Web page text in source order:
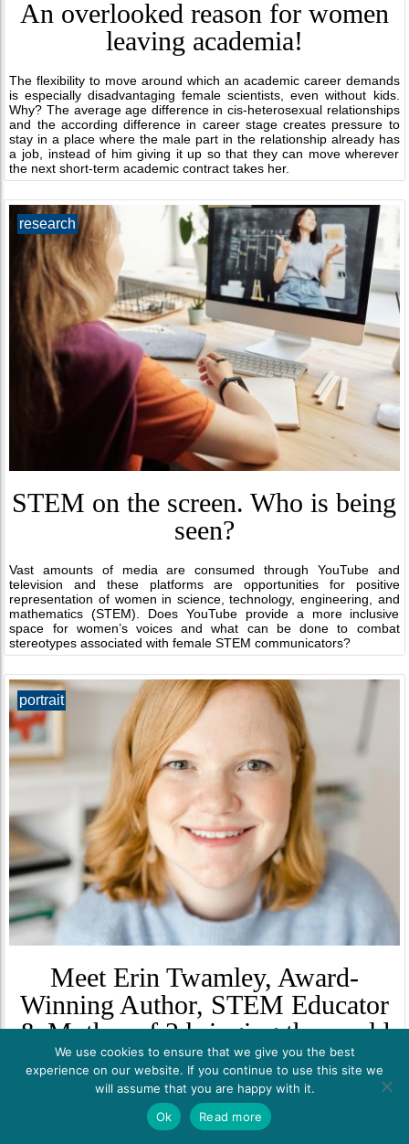
An overlooked reason for women
leaving academia!
The flexibility to move around which an academic career demands
is especially disadvantaging female scientists, even without kids.
Why? The average age difference in cis-heterosexual relationships
and the according difference in career stage creates pressure to
stay in a place where the male part in the relationship already has
a job, instead of him giving it up so that they can move wherever
the next short-term academic contract takes her.
STEM on the screen. Who is being
seen?
Vast amounts of media are consumed through YouTube and
television and these platforms are opportunities for positive
representation of women in science, technology, engineering, and
mathematics (STEM). Does YouTube provide a more inclusive
space for women’s voices and what can be done to combat
stereotypes associated with female STEM communicators?
research
Meet Erin Twamley, Award-
Winning Author, STEM Educator
& Mother of 2 bringing the world
of STEM Careers to students!
Erin Twamley is an award-winning children’s book author focused
on engaging girls in science, technology, engineering, and math or
STEM topics. Her publications and encounters are all about
portrait
We use cookies to ensure that we give you the best
experience on our website. If you continue to use this site we
will assume that you are happy with it.
Ok
Read more